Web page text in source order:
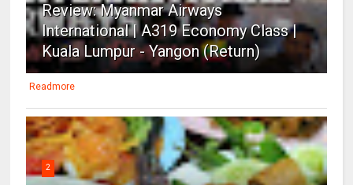
Review: Myanmar Airways
International | A319 Economy Class |
Kuala Lumpur - Yangon (Return)
Readmore
2